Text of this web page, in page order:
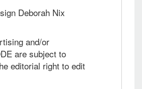
Deborah Nix
and/or
are subject to
editorial right to edit